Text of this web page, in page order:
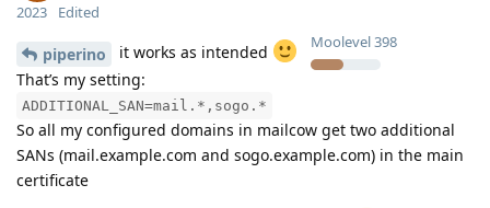
Moolevel398
2023 Edited
piperino
it works as intended
That’s my setting:
ADDITIONAL_SAN=mail.*,sogo.*
So all my configured domains in mailcow get two additional
SANs (mail.example.com and sogo.example.com) in the main
certificate